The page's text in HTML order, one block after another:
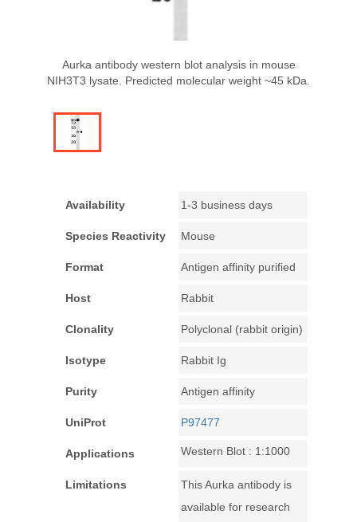
Aurka antibody western blot analysis in mouse
NIH3T3 lysate. Predicted molecular weight ~45 kDa.
Availability 1-3 business days
Species Reactivity Mouse
Format Antigen affinity purified
Host Rabbit
Clonality Polyclonal (rabbit origin)
Isotype Rabbit Ig
Purity Antigen affinity
UniProt P97477
Applications Western Blot : 1:1000
Limitations
This Aurka antibody is
available for research